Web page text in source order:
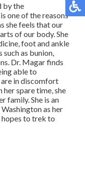
by the
one of the reasons
she feels that our
of our body. She
foot and ankle
as bunion,
Dr. Magar finds
able to
in discomfort
her spare time, she
family. She is an
as her
hopes to trek to